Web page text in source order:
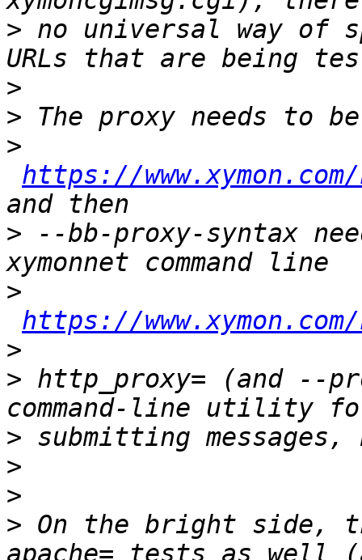
> no universal way of
>
>
>
https://
> --bb-proxy-syntax
>
https://
>
> http_proxy= (and --
>
>
>
> On the bright side,